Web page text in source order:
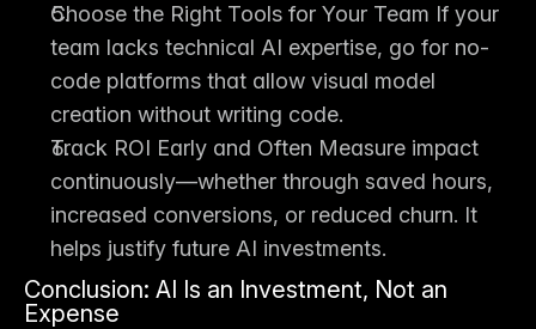
Choose the Right Tools for Your Team If your
team lacks technical AI expertise, go for no-
code platforms that allow visual model
creation without writing code.
Track ROI Early and Often Measure impact
continuously—whether through saved hours,
increased conversions, or reduced churn. It
helps justify future AI investments.
Conclusion: AI Is an Investment, Not an
Expense